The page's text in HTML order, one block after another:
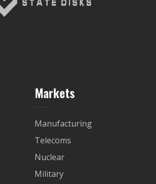
Markets
Manufacturing
Telecoms
Nuclear
Military